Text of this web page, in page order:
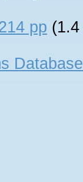
pp
Database